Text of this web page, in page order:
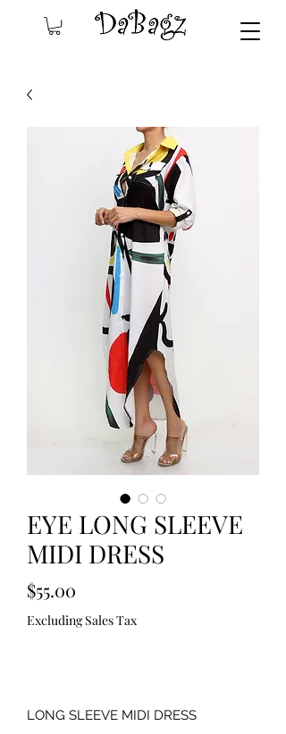
EYE LONG SLEEVE
MIDI DRESS
$55.00
Excluding Sales Tax
LONG SLEEVE MIDI DRESS